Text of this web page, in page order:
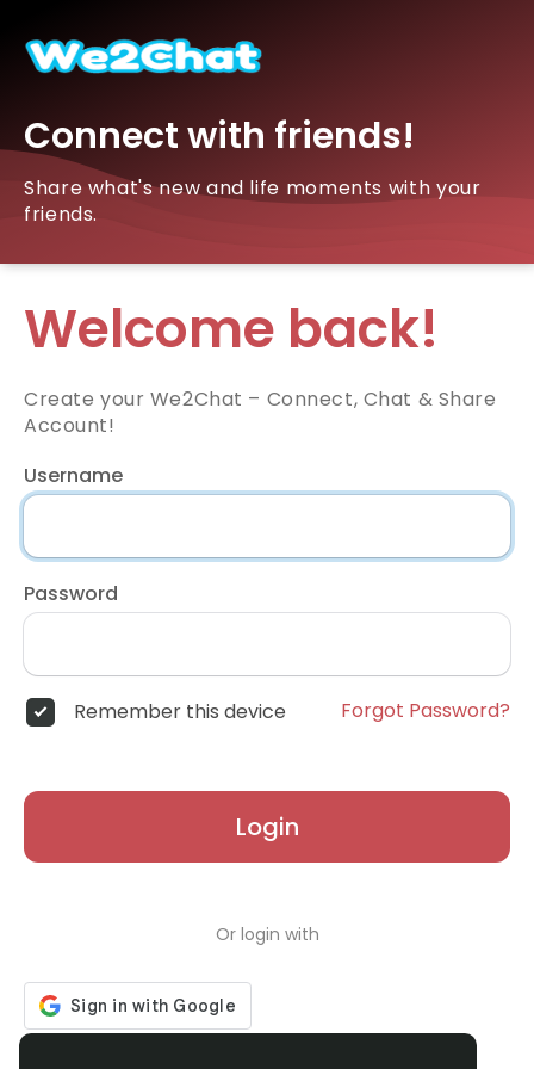
Connect with friends!
Share what's new and life moments with your
friends.
Welcome back!
Create your We2Chat – Connect, Chat & Share
Account!
Username
Password
Remember this device Forgot Password?
Login
Or login with